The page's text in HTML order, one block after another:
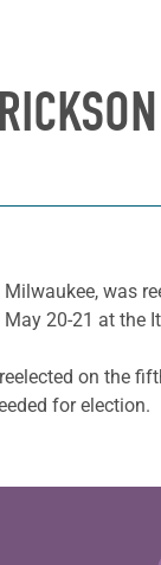
Milwaukee, was
20-21 at the
on the
for election.
more about this